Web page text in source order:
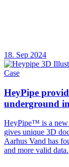
18. Sep 2024
Case
HeyPipe
underground
HeyPipe™ is a new
gives unique 3D
Aarhus Vand has
and more valid data.